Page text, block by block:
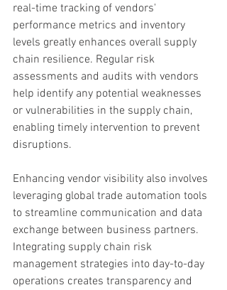
real-time tracking of vendors'
performance metrics and inventory
levels greatly enhances overall supply
chain resilience. Regular risk
assessments and audits with vendors
help identify any potential weaknesses
or vulnerabilities in the supply chain,
enabling timely intervention to prevent
disruptions.
Enhancing vendor visibility also involves
leveraging global trade automation tools
to streamline communication and data
exchange between business partners.
Integrating supply chain risk
management strategies into day-to-day
operations creates transparency and